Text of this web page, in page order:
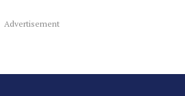
Advertisement